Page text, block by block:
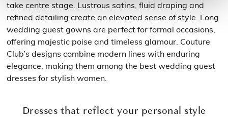
take centre stage. Lustrous satins, fluid draping and
refined detailing create an elevated sense of style. Long
wedding guest gowns are perfect for formal occasions,
offering majestic poise and timeless glamour. Couture
Club’s designs combine modern lines with enduring
elegance, making them among the best wedding guest
dresses for stylish women.
Dresses that reflect your personal style